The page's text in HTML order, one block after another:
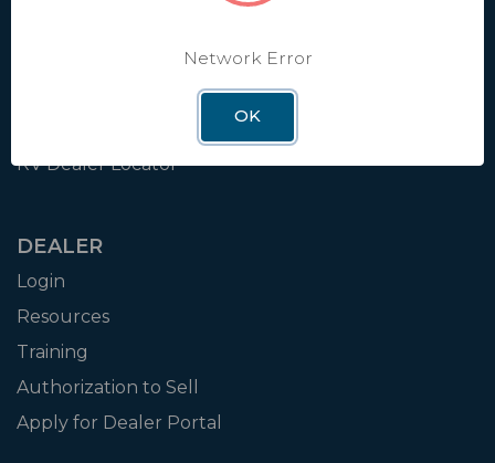
RV Dealer Locator
DEALER
Login
Resources
Training
Authorization to Sell
Apply for Dealer Portal
Network Error
OK